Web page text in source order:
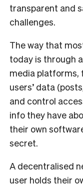
transparent and
challenges.
The way that
today is through
media platforms,
users’ data
and control
info they have
their own
secret.
A decentralised
user holds their